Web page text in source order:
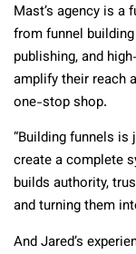
Mast’s agency is
from funnel
publishing, and
amplify their reach
one-stop shop.
“Building funnels is
create a complete
builds authority,
and turning them
And Jared’s